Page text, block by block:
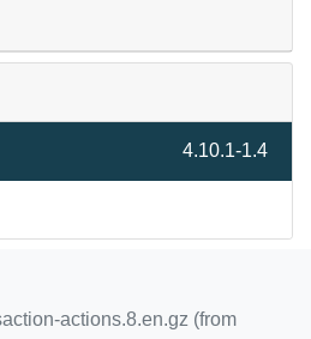
4.10.1-1.4
actions.8.en.gz (from